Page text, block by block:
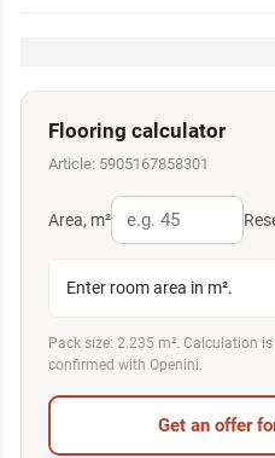
Flooring calculator
Article: 5905167858301
Area, m²
Enter room area in m².
Pack size: 2.235 m². Calculation
confirmed with Openini.
Get an offer